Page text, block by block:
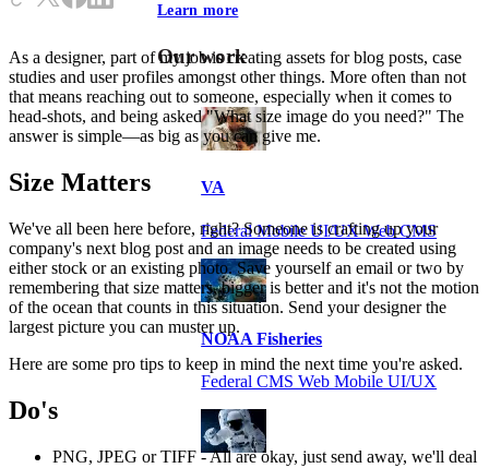
Learn more
Our work
VA
Federal Mobile UI/UX Web CMS
NOAA Fisheries
Federal CMS Web Mobile UI/UX
As a designer, part of my job is creating assets for blog posts, case
studies and user profiles amongst other things. More often than not
that means reaching out to someone, especially when it comes to
head-shots, and being asked "What size image do you need?" The
answer is simple—as big as you can give me.
Size Matters
We've all been here before, right? Someone is crafting up your
company's next blog post and an image needs to be created using
either stock or an existing photo. Save yourself an email or two by
remembering that size matters, bigger is better and it's not the motion
of the ocean that counts in this situation. Send your designer the
largest picture you can muster up.
Here are some pro tips to keep in mind the next time you're asked.
Do's
PNG, JPEG or TIFF - All are okay, just send away, we'll deal